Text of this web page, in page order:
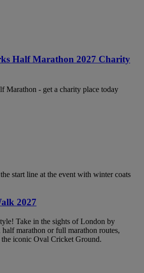
Half Marathon 2027 Charity
Marathon - get a charity place today
2027
Take in the sights of London by
marathon or full marathon routes,
iconic Oval Cricket Ground.